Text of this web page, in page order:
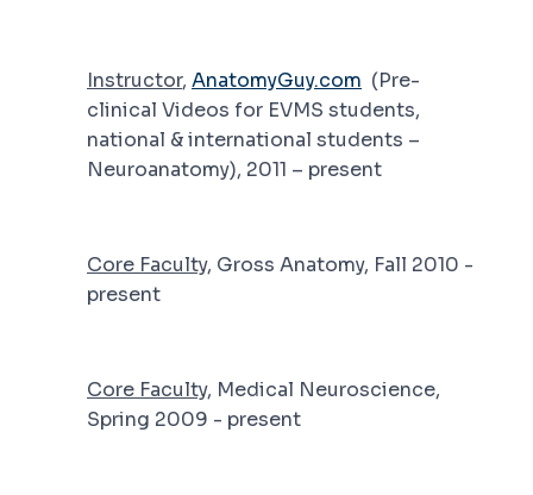
Instructor, AnatomyGuy.com (Pre-
clinical Videos for EVMS students,
national & international students –
Neuroanatomy), 2011 – present
Core Faculty, Gross Anatomy, Fall 2010 -
present
Core Faculty, Medical Neuroscience,
Spring 2009 - present